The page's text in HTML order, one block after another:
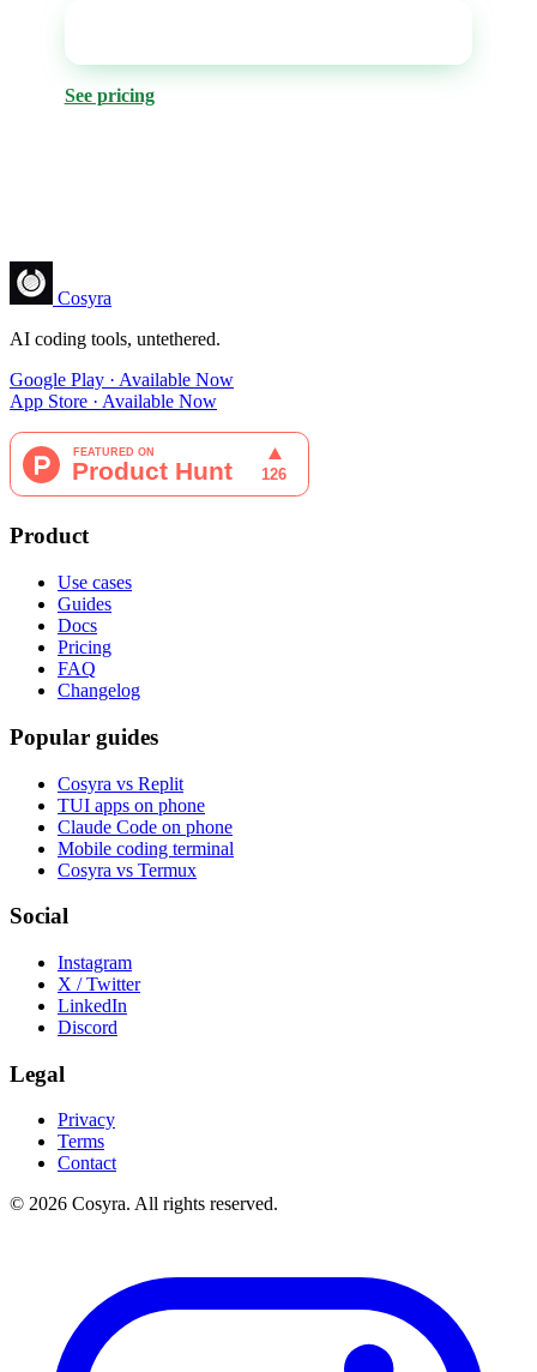
See pricing
Cosyra
AI coding tools, untethered.
Google Play · Available Now
App Store · Available Now
Product
Use cases
Guides
Docs
Pricing
FAQ
Changelog
Popular guides
Cosyra vs Replit
TUI apps on phone
Claude Code on phone
Mobile coding terminal
Cosyra vs Termux
Social
Instagram
X / Twitter
LinkedIn
Discord
Legal
Privacy
Terms
Contact
© 2026 Cosyra. All rights reserved.